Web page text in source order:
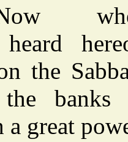
heard
the
banks
great